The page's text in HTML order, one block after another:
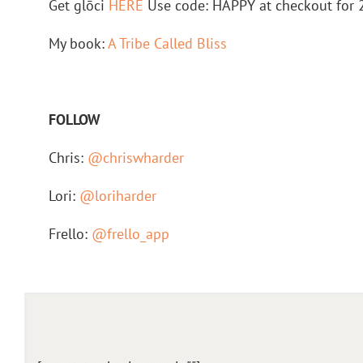
Get glōci HERE Use code: HAPPY at checkout for
My book:A Tribe Called Bliss
FOLLOW
Chris: @chriswharder
Lori: @loriharder
Frello: @frello_app